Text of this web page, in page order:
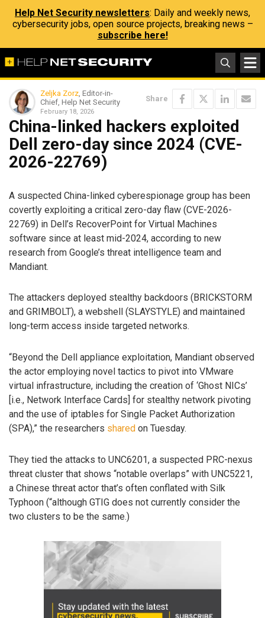
Help Net Security newsletters: Daily and weekly news,
cybersecurity jobs, open source projects, breaking news –
subscribe here!
Zeljka Zorz, Editor-in-
Chief, Help Net Security
February 18, 2026
Share
China-linked hackers exploited
Dell zero-day since 2024 (CVE-
2026-22769)
A suspected China-linked cyberespionage group has been
covertly exploiting a critical zero-day flaw (CVE-2026-
22769) in Dell’s RecoverPoint for Virtual Machines
software since at least mid-2024, according to new
research from Google’s threat intelligence team and
Mandiant.
The attackers deployed stealthy backdoors (BRICKSTORM
and GRIMBOLT), a webshell (SLAYSTYLE) and maintained
long-term access inside targeted networks.
“Beyond the Dell appliance exploitation, Mandiant observed
the actor employing novel tactics to pivot into VMware
virtual infrastructure, including the creation of ‘Ghost NICs’
[i.e., Network Interface Cards] for stealthy network pivoting
and the use of iptables for Single Packet Authorization
(SPA),” the researchers shared on Tuesday.
They tied the attacks to UNC6201, a suspected PRC-nexus
threat cluster that shows “notable overlaps” with UNC5221,
a Chinese threat actor that’s often conflated with Silk
Typhoon (“although GTIG does not currently consider the
two clusters to be the same.)